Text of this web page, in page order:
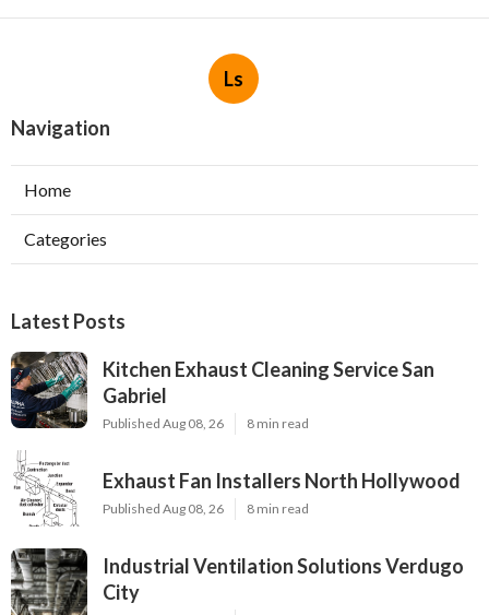
Ls
Navigation
Home
Categories
Latest Posts
Kitchen Exhaust Cleaning Service San
Gabriel
Published Aug 08, 26 8 min read
Exhaust Fan Installers North Hollywood
Published Aug 08, 26 8 min read
Industrial Ventilation Solutions Verdugo
City